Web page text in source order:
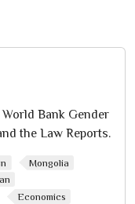
Bank Gender
the Law Reports.
Mongolia
Economics